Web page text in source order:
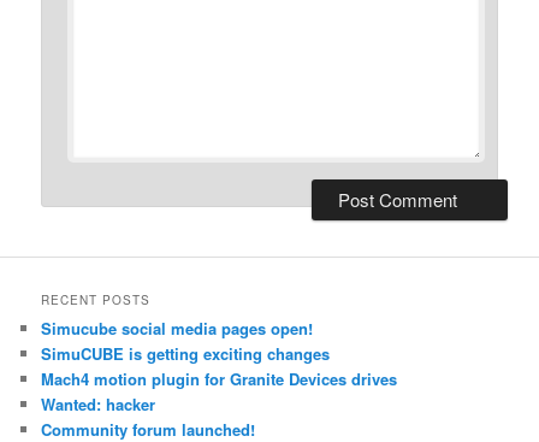
RECENT POSTS
Simucube social media pages open!
SimuCUBE is getting exciting changes
Mach4 motion plugin for Granite Devices drives
Wanted: hacker
Community forum launched!